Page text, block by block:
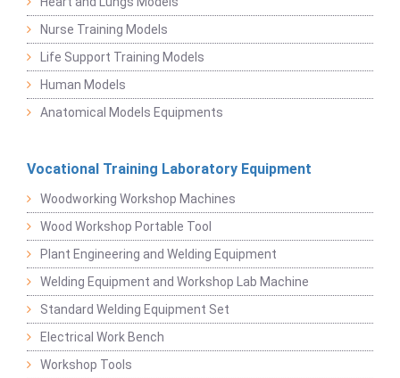
Nurse Training Models
Life Support Training Models
Human Models
Anatomical Models Equipments
Vocational Training Laboratory Equipment
Woodworking Workshop Machines
Wood Workshop Portable Tool
Plant Engineering and Welding Equipment
Welding Equipment and Workshop Lab Machine
Standard Welding Equipment Set
Electrical Work Bench
Workshop Tools